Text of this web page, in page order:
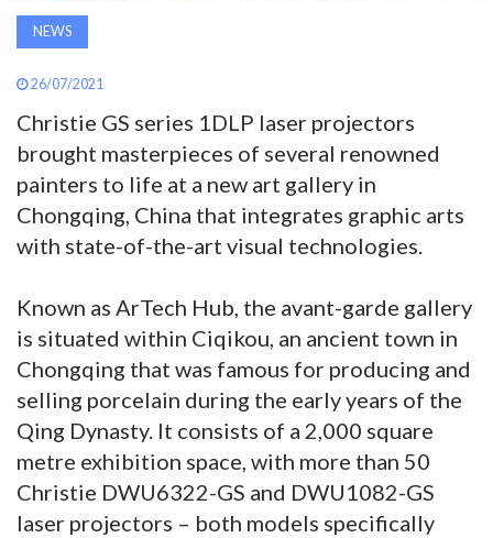
ABOUT
SUBSCRIBE
NEWS
26/07/2021
Christie GS series 1DLP laser projectors
brought masterpieces of several renowned
painters to life at a new art gallery in
Chongqing, China that integrates graphic arts
with state-of-the-art visual technologies.
Known as ArTech Hub, the avant-garde gallery
is situated within Ciqikou, an ancient town in
Chongqing that was famous for producing and
selling porcelain during the early years of the
Qing Dynasty. It consists of a 2,000 square
metre exhibition space, with more than 50
Christie DWU6322-GS and DWU1082-GS
laser projectors – both models specifically